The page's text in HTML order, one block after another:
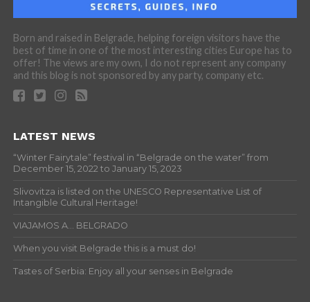
Born and raised in Belgrade, helping foreign visitors have the
best of time in one of the most interesting cities Europe has to
offer! The views are my own, I do not represent any company
and this blog is not sponsored by any party, company etc.
LATEST NEWS
“Winter Fairytale” festival in “Belgrade on the water” from
December 15, 2022 to January 15, 2023
Slivovitza is listed on the UNESCO Representative List of
Intangible Cultural Heritage!
VIAJAMOS A… BELGRADO
When you visit Belgrade this is a must do!
Tastes of Serbia: Enjoy all your senses in Belgrade